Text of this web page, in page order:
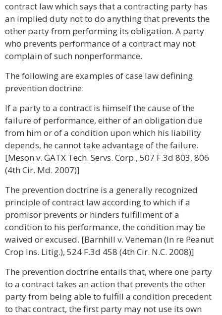
contract law which says that a contracting party has
an implied duty not to do anything that prevents the
other party from performing its obligation. A party
who prevents performance of a contract may not
complain of such nonperformance.
The following are examples of case law defining
prevention doctrine:
If a party to a contract is himself the cause of the
failure of performance, either of an obligation due
from him or of a condition upon which his liability
depends, he cannot take advantage of the failure.
[Meson v. GATX Tech. Servs. Corp., 507 F.3d 803, 806
(4th Cir. Md. 2007)]
The prevention doctrine is a generally recognized
principle of contract law according to which if a
promisor prevents or hinders fulfillment of a
condition to his performance, the condition may be
waived or excused. [Barnhill v. Veneman (In re Peanut
Crop Ins. Litig.), 524 F.3d 458 (4th Cir. N.C. 2008)]
The prevention doctrine entails that, where one party
to a contract takes an action that prevents the other
party from being able to fulfill a condition precedent
to that contract, the first party may not use its own